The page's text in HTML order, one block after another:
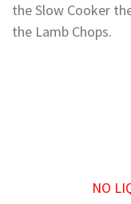
the Slow Cooker
the Lamb Chops.
NO